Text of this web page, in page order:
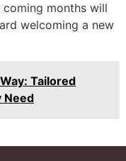
months will
welcoming a new
Tailored
Need